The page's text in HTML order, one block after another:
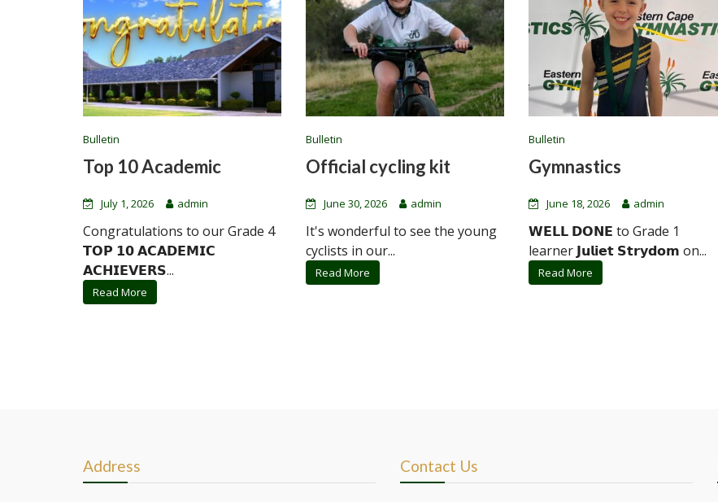
Bulletin
Top 10 Academic
July 1, 2026 admin
Congratulations to our Grade 4
𝗧𝗢𝗣 𝟭𝟬 𝗔𝗖𝗔𝗗𝗘𝗠𝗜𝗖
𝗔𝗖𝗛𝗜𝗘𝗩𝗘𝗥𝗦...
Read More
Bulletin
Official cycling kit
June 30, 2026 admin
It's wonderful to see the young
cyclists in our...
Read More
Bulletin
Gymnastics
June 18, 2026 admin
𝗪𝗘𝗟𝗟 𝗗𝗢𝗡𝗘 to Grade 1
learner 𝗝𝘂𝗹𝗶𝗲𝘁 𝗦𝘁𝗿𝘆𝗱𝗼𝗺 on...
Read More
Address Contact Us